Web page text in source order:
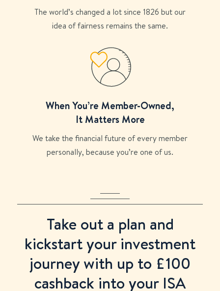
The world’s changed a lot since 1826 but our
idea of fairness remains the same.
When You’re Member-Owned,
It Matters More
We take the financial future of every member
personally, because you’re one of us.
Take out a plan and
kickstart your investment
journey with up to £100
cashback into your ISA